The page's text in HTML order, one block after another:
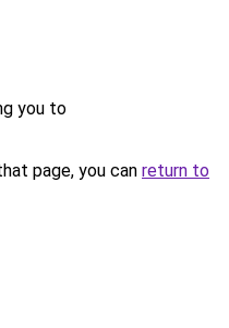
you to
page, you can return to